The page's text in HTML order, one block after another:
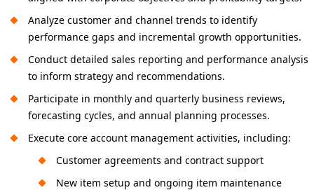
Analyze customer and channel trends to identify
performance gaps and incremental growth opportunities.
Conduct detailed sales reporting and performance analysis
to inform strategy and recommendations.
Participate in monthly and quarterly business reviews,
forecasting cycles, and annual planning processes.
Execute core account management activities, including:
Customer agreements and contract support
New item setup and ongoing item maintenance